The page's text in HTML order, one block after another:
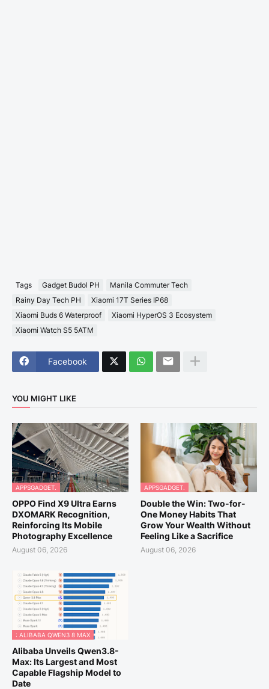
Tags Gadget Budol PH
Manila Commuter Tech
Rainy Day Tech PH
Xiaomi 17T Series IP68
Xiaomi Buds 6 Waterproof
Xiaomi HyperOS 3 Ecosystem
Xiaomi Watch S5 5ATM
Facebook
YOU MIGHT LIKE
APPSGADGET.
OPPO Find X9 Ultra Earns
DXOMARK Recognition,
Reinforcing Its Mobile
Photography Excellence
August 06, 2026
APPSGADGET.
Double the Win: Two-for-
One Money Habits That
Grow Your Wealth Without
Feeling Like a Sacrifice
August 06, 2026
: ALIBABA QWEN3 8 MAX
Alibaba Unveils Qwen3.8-
Max: Its Largest and Most
Capable Flagship Model to
Date